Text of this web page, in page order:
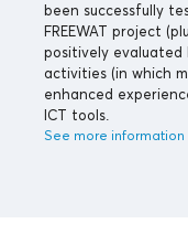
been successfully
FREEWAT project
positively evaluated
activities (in which
enhanced
ICT tools.
See more information